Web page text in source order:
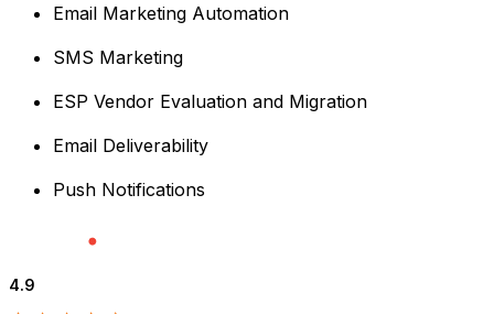
Email Marketing Automation
SMS Marketing
ESP Vendor Evaluation and Migration
Email Deliverability
Push Notifications
4.9